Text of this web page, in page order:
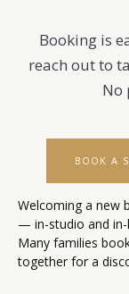
Booking is
reach out to
No
BOOK A
Welcoming a new
— in-studio and
Many families
together for a